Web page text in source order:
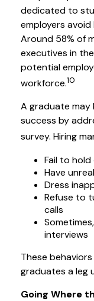
dedicated to
employers
Around 58% of
executives in
potential
workforce.10
A graduate
success by
survey. Hiring
Fail to
Have
Dress
Refuse to
calls
interviews
These
graduates a leg
Going Where